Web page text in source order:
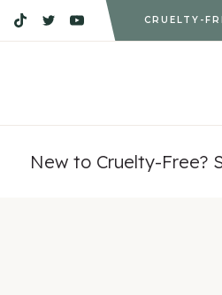
CRUELTY-
New to Cruelty-Free?